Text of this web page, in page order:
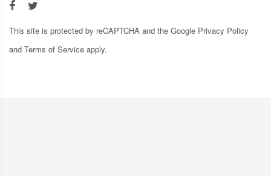
This site is protected by reCAPTCHA and the Google Privacy Policy
and Terms of Service apply.